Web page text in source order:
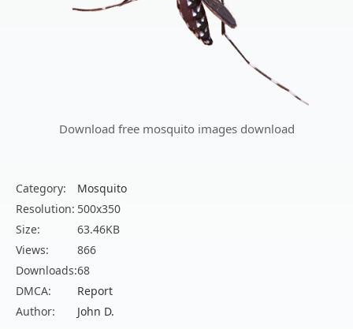
Download free mosquito images download
Category:
Mosquito
Resolution: 500x350
Size:
63.46KB
Views:
866
Downloads:68
DMCA:
Report
Author:
John D.